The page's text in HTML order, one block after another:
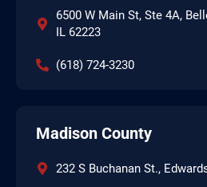
6500 W Main St, Ste 4A,
IL 62223
(618) 724-3230
Madison County
232 S Buchanan St.,